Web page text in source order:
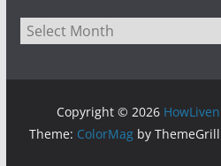
Copyright © 2026 HowLiven
Theme: ColorMagby